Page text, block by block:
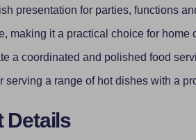
presentation for parties, functions
making it a practical choice for home
a coordinated and polished food
serving a range of hot dishes with a
Details